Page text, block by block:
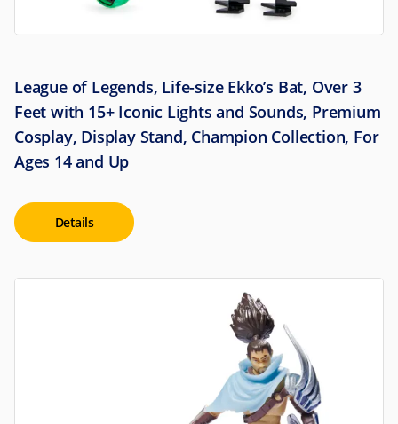
League of Legends, Life-size Ekko’s Bat, Over 3
Feet with 15+ Iconic Lights and Sounds, Premium
Cosplay, Display Stand, Champion Collection, For
Ages 14 and Up
Details